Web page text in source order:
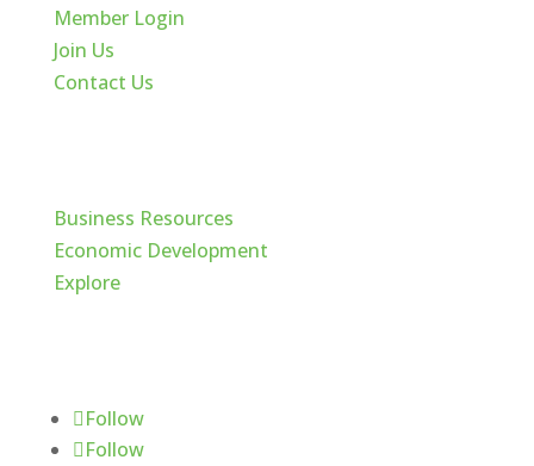
Member Login
Join Us
Contact Us
Business Resources
Economic Development
Explore
Follow
Follow